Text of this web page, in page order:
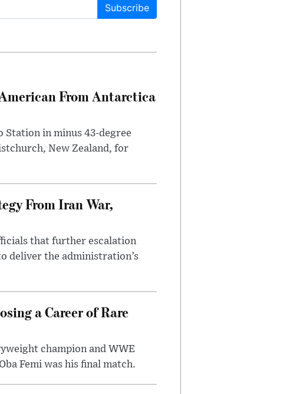
Subscribe
From Antarctica
Station in minus 43-degree
New Zealand, for
From Iran War,
that further escalation
deliver the administration’s
a Career of Rare
champion and WWE
Femi was his final match.